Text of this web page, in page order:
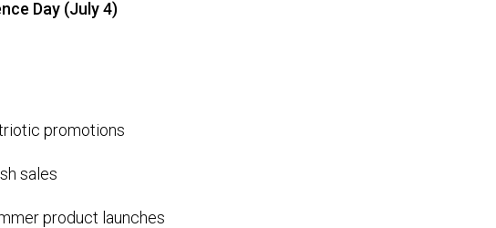
Day (July 4)
promotions
sales
product launches